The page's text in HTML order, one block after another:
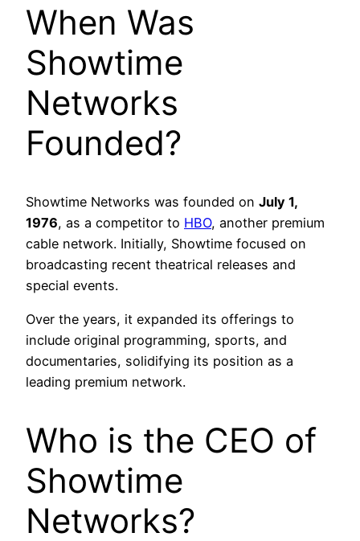
When Was
Showtime
Networks
Founded?
Showtime Networks was founded on July 1,
1976, as a competitor to HBO, another premium
cable network. Initially, Showtime focused on
broadcasting recent theatrical releases and
special events.
Over the years, it expanded its offerings to
include original programming, sports, and
documentaries, solidifying its position as a
leading premium network.
Who is the CEO of
Showtime
Networks?